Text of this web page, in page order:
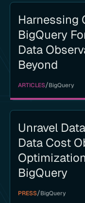
Harnessing
BigQuery
Data
Beyond
ARTICLES/BigQuery
Unravel
Data Cost
BigQuery
PRESS/BigQuery